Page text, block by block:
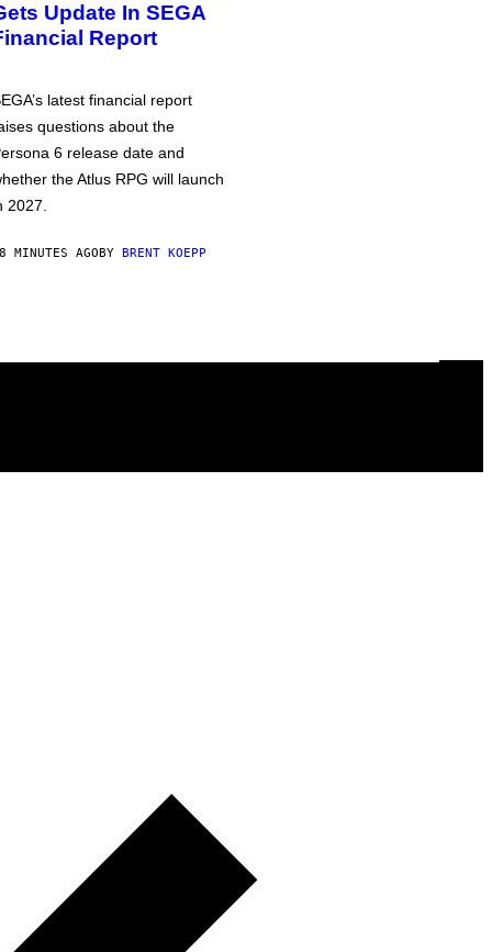
Update In SEGA
Report
latest financial report
questions about the
6 release date and
the Atlus RPG will launch
2027.
MINUTES AGOBY BRENT KOEPP